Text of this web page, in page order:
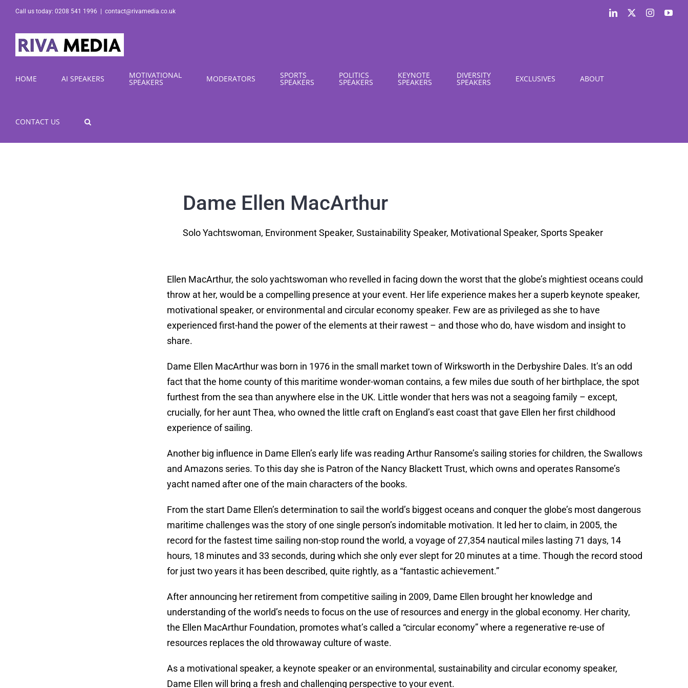
Skip
content
Call us today: 0208 541 1996 contact@rivamedia.co.uk LinkedIn Instagram
HOME AI SPEAKERS MOTIVATIONAL
SPEAKERS MODERATORS SPORTS
SPEAKERS
POLITICS
SPEAKERS
KEYNOTE
SPEAKERS
DIVERSITY
SPEAKERS EXCLUSIVES ABOUT
CONTACT US
Dame Ellen MacArthur
Solo Yachtswoman, Environment Speaker, Sustainability Speaker, Motivational Speaker, Sports Speaker
Ellen MacArthur, the solo yachtswoman who revelled in facing down the worst that the globe’s mightiest oceans could
throw at her, would be a compelling presence at your event. Her life experience makes her a superb keynote speaker,
motivational speaker, or environmental and circular economy speaker. Few are as privileged as she to have
experienced first-hand the power of the elements at their rawest – and those who do, have wisdom and insight to
share.
Dame Ellen MacArthur was born in 1976 in the small market town of Wirksworth in the Derbyshire Dales. It’s an odd
fact that the home county of this maritime wonder-woman contains, a few miles due south of her birthplace, the spot
furthest from the sea than anywhere else in the UK. Little wonder that hers was not a seagoing family – except,
crucially, for her aunt Thea, who owned the little craft on England’s east coast that gave Ellen her first childhood
experience of sailing.
Another big influence in Dame Ellen’s early life was reading Arthur Ransome’s sailing stories for children, the Swallows
and Amazons series. To this day she is Patron of the Nancy Blackett Trust, which owns and operates Ransome’s
yacht named after one of the main characters of the books.
From the start Dame Ellen’s determination to sail the world’s biggest oceans and conquer the globe’s most dangerous
maritime challenges was the story of one single person’s indomitable motivation. It led her to claim, in 2005, the
record for the fastest time sailing non-stop round the world, a voyage of 27,354 nautical miles lasting 71 days, 14
hours, 18 minutes and 33 seconds, during which she only ever slept for 20 minutes at a time. Though the record stood
for just two years it has been described, quite rightly, as a “fantastic achievement.”
After announcing her retirement from competitive sailing in 2009, Dame Ellen brought her knowledge and
understanding of the world’s needs to focus on the use of resources and energy in the global economy. Her charity,
the Ellen MacArthur Foundation, promotes what’s called a “circular economy” where a regenerative re-use of
resources replaces the old throwaway culture of waste.
As a motivational speaker, a keynote speaker or an environmental, sustainability and circular economy speaker,
Dame Ellen will bring a fresh and challenging perspective to your event.